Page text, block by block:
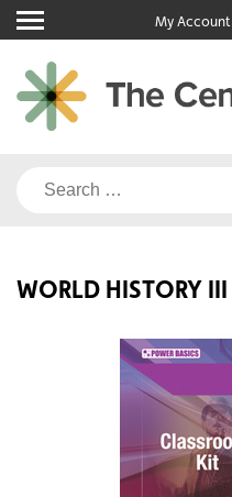
Skip
to
content
My Account
Search
WORLD HISTORY III